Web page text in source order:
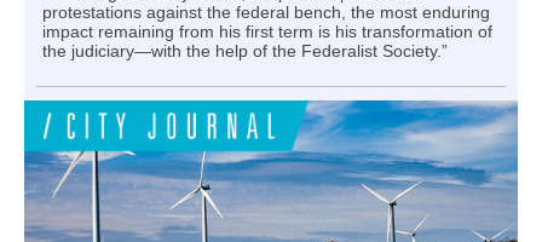
protestations against the federal bench, the most enduring
impact remaining from his first term is his transformation of
the judiciary—with the help of the Federalist Society.”